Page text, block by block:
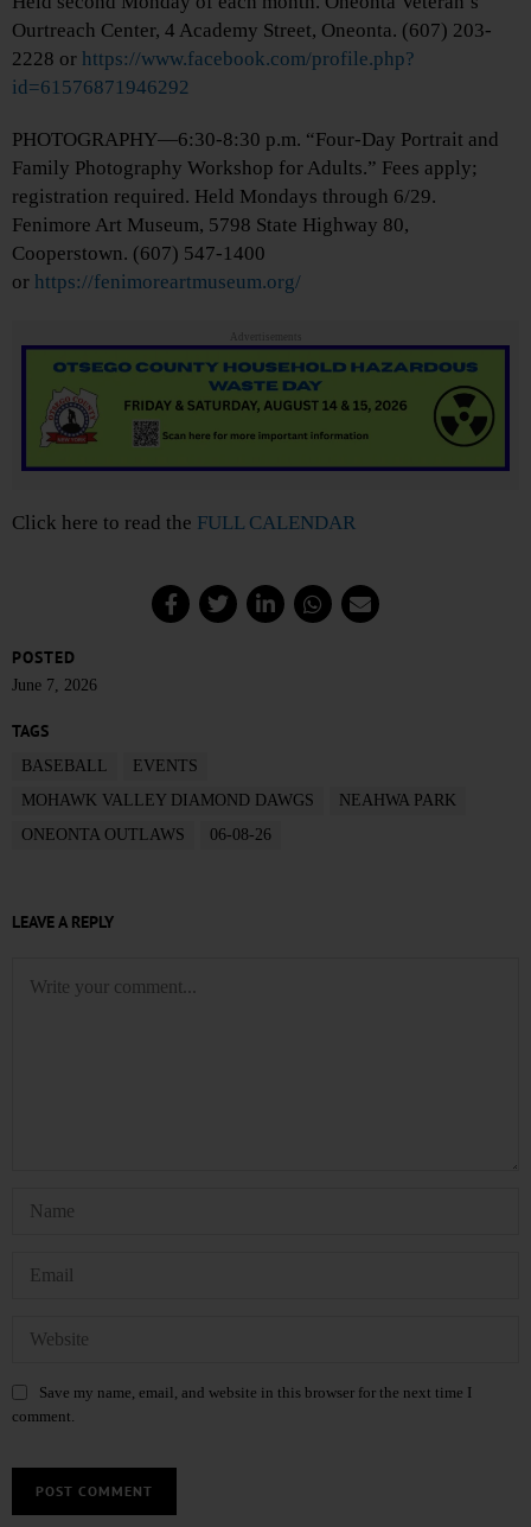
Ourtreach Center, 4 Academy Street, Oneonta. (607) 203-
2228 or https://www.facebook.com/profile.php?
id=61576871946292
PHOTOGRAPHY—6:30-8:30 p.m. “Four-Day Portrait and
Family Photography Workshop for Adults.” Fees apply;
registration required. Held Mondays through 6/29.
Fenimore Art Museum, 5798 State Highway 80,
Cooperstown. (607) 547-1400
or https://fenimoreartmuseum.org/
Advertisements
Click here to read the FULL CALENDAR
POSTED
June 7, 2026
TAGS
BASEBALL
EVENTS
MOHAWK VALLEY DIAMOND DAWGS
NEAHWA PARK
ONEONTA OUTLAWS
06-08-26
LEAVE A REPLY
Save my name, email, and website in this browser for the next time I
comment.